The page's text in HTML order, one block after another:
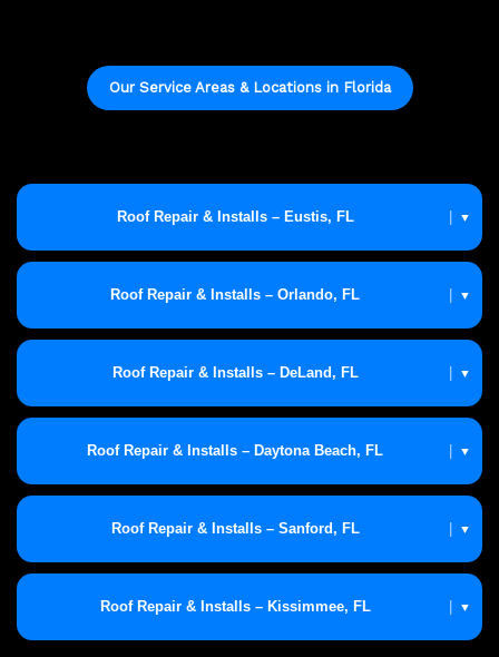
Our Service Areas & Locations in Florida
Roof Repair & Installs – Eustis, FL ▼
Roof Repair & Installs – Orlando, FL ▼
Roof Repair & Installs – DeLand, FL ▼
Roof Repair & Installs – Daytona Beach, FL ▼
Roof Repair & Installs – Sanford, FL ▼
Roof Repair & Installs – Kissimmee, FL ▼